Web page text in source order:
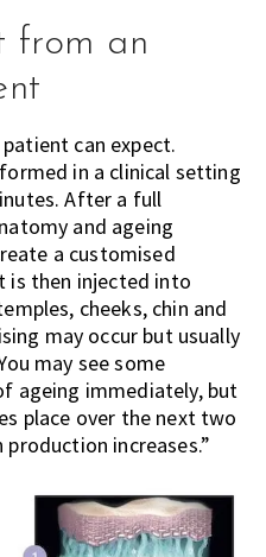
from an
can expect.
in a clinical setting
After a full
and ageing
a customised
is then injected into
cheeks, chin and
may occur but usually
may see some
ageing immediately, but
place over the next two
increases.”